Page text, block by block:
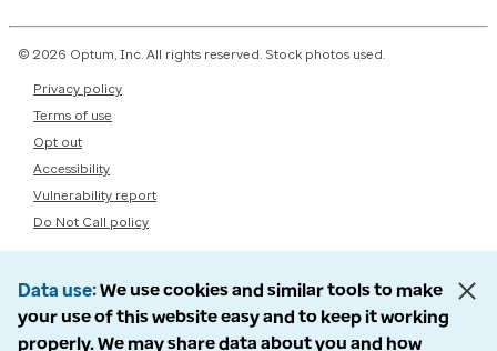
© 2026 Optum, Inc. All rights reserved. Stock photos used.
Privacy policy
Terms of use
Opt out
Accessibility
Vulnerability report
Do Not Call policy
Data use We use cookies and similar tools to make
your use of this website easy and to keep it working
properly. We may share data about you and how